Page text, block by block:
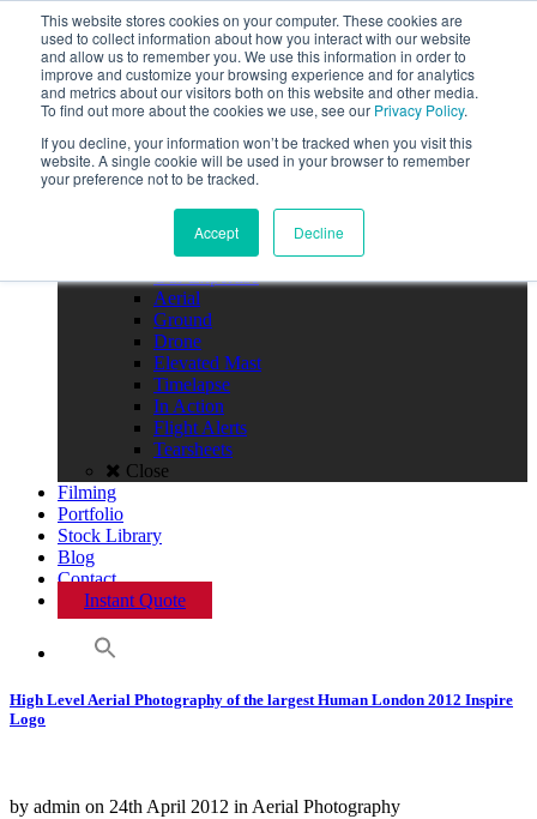
This website stores cookies on your computer. These cookies are
used to collect information about how you interact with our website
and allow us to remember you. We use this information in order to
improve and customize your browsing experience and for analytics
and metrics about our visitors both on this website and other media.
To find out more about the cookies we use, see our Privacy Policy.
If you decline, your information won’t be tracked when you visit this
website. A single cookie will be used in your browser to remember
your preference not to be tracked.
Accept Decline
Call the High Level team today,call us on 020 3355 0274
Client Login
Menu
About
Team
Policies
Our Expertise
Aerial
Ground
Drone
Elevated Mast
Timelapse
In Action
Flight Alerts
Tearsheets
Close
Filming
Portfolio
Stock Library
Blog
Contact
Instant Quote
High Level Aerial Photography of the largest Human London 2012 Inspire
Logo
by admin on 24th April 2012 in Aerial Photography